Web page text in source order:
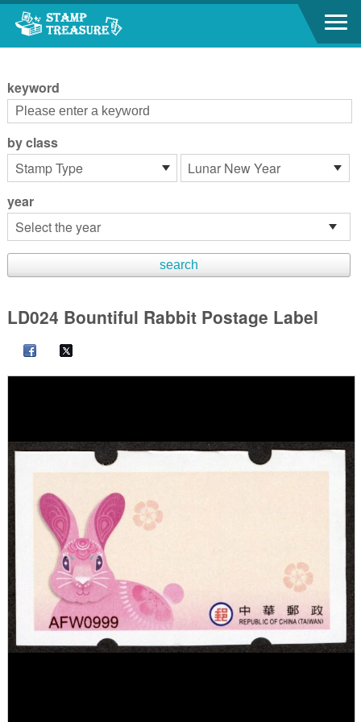
Go to content area
keyword
by class
year
LD024 Bountiful Rabbit Postage Label